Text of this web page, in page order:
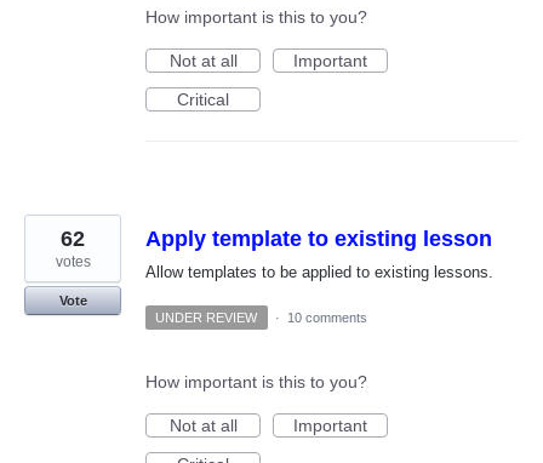
How important is this to you?
Not at all
Important
Critical
Apply template to existing lesson
Allow templates to be applied to existing lessons.
62
votes
Vote
UNDER REVIEW
· 10 comments
How important is this to you?
Not at all
Important